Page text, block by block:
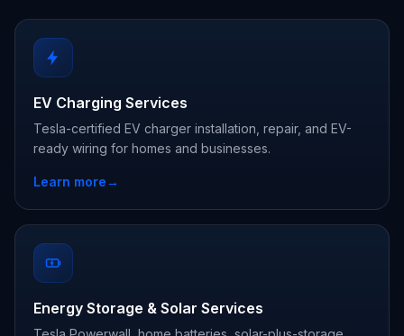
EV Charging Services
Tesla-certified EV charger installation, repair, and EV-
ready wiring for homes and businesses.
Learn more→
Energy Storage & Solar Services